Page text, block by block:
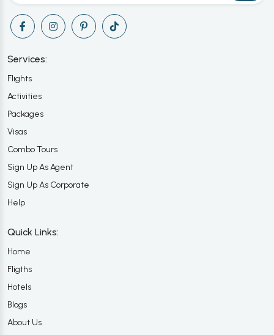
Services:
Flights
Activities
Packages
Visas
Combo Tours
Sign Up As Agent
Sign Up As Corporate
Help
Quick Links:
Home
Fligths
Hotels
Blogs
About Us